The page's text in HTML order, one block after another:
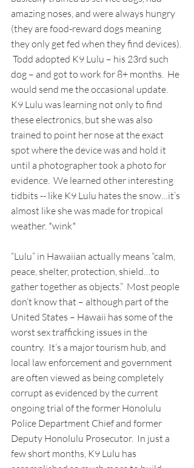
amazing noses, and were always hungry
(they are food-reward dogs meaning
they only get fed when they find devices).
Todd adopted K9 Lulu – his 23rd such
dog – and got to work for 8+ months.  He
would send me the occasional update.
K9 Lulu was learning not only to find
these electronics, but she was also
trained to point her nose at the exact
spot where the device was and hold it
until a photographer took a photo for
evidence.  We learned other interesting
tidbits -- like K9 Lulu hates the snow…it’s
almost like she was made for tropical
weather. *wink*
“Lulu” in Hawaiian actually means “calm,
peace, shelter, protection, shield…to
gather together as objects.”  Most people
don’t know that – although part of the
United States – Hawaii has some of the
worst sex trafficking issues in the
country.  It’s a major tourism hub, and
local law enforcement and government
are often viewed as being completely
corrupt as evidenced by the current
ongoing trial of the former Honolulu
Police Department Chief and former
Deputy Honolulu Prosecutor.  In just a
few short months, K9 Lulu has